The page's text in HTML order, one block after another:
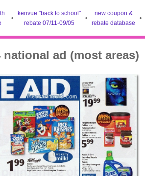
•
kenvue "back to school"
rebate 07/11-09/05
•
new coupon &
rebate database
•
national ad (most areas)